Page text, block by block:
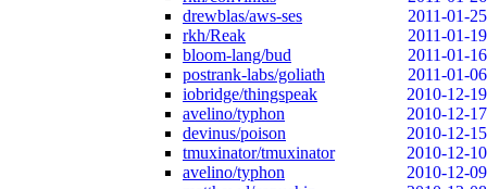
drewblas/aws-ses
2011-01-25
rkh/Reak
2011-01-19
bloom-lang/bud
2011-01-16
postrank-labs/goliath
2011-01-06
iobridge/thingspeak
2010-12-19
avelino/typhon
2010-12-17
devinus/poison
2010-12-15
tmuxinator/tmuxinator
2010-12-10
avelino/typhon
2010-12-09